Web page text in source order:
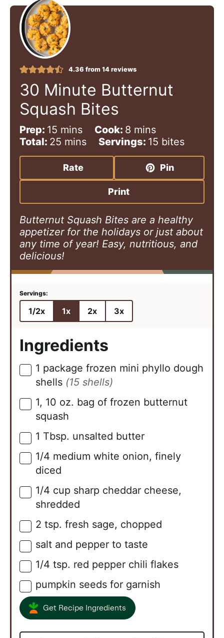
4.36 from 14reviews
30 Minute Butternut
Squash Bites
Prep: 15 m
i
n
t
s
mins Cook: 8 m
i
n
t
s
mins
Total: 25 m
i
n
u
e
s
mins Servings: 15 bites
Rate Pin
Print
Butternut Squash Bites are a healthy
appetizer for the holidays or just about
any time of year! Easy, nutritious, and
delicious!
1/2x 1x 2x 3x
Ingredients
▢
1 package frozen mini phyllo dough
shells (15 shells)
▢
1, 10 oz. bag of frozen butternut
squash
▢
1 Tbsp. unsalted butter
▢
1/4 medium white onion, finely
diced
▢
1/4 cup sharp cheddar cheese,
shredded
▢
2 tsp. fresh sage, chopped
▢
salt and pepper to taste
▢
1/4 tsp. red pepper chili flakes
▢
pumpkin seeds for garnish
Get Recipe Ingredients